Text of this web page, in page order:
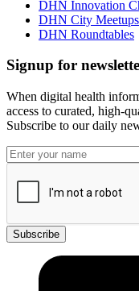
DHN Innovation
DHN City Meetups
DHN Roundtables
Signup for
When digital health
access to curated, high-
Subscribe to our daily
Subscribe